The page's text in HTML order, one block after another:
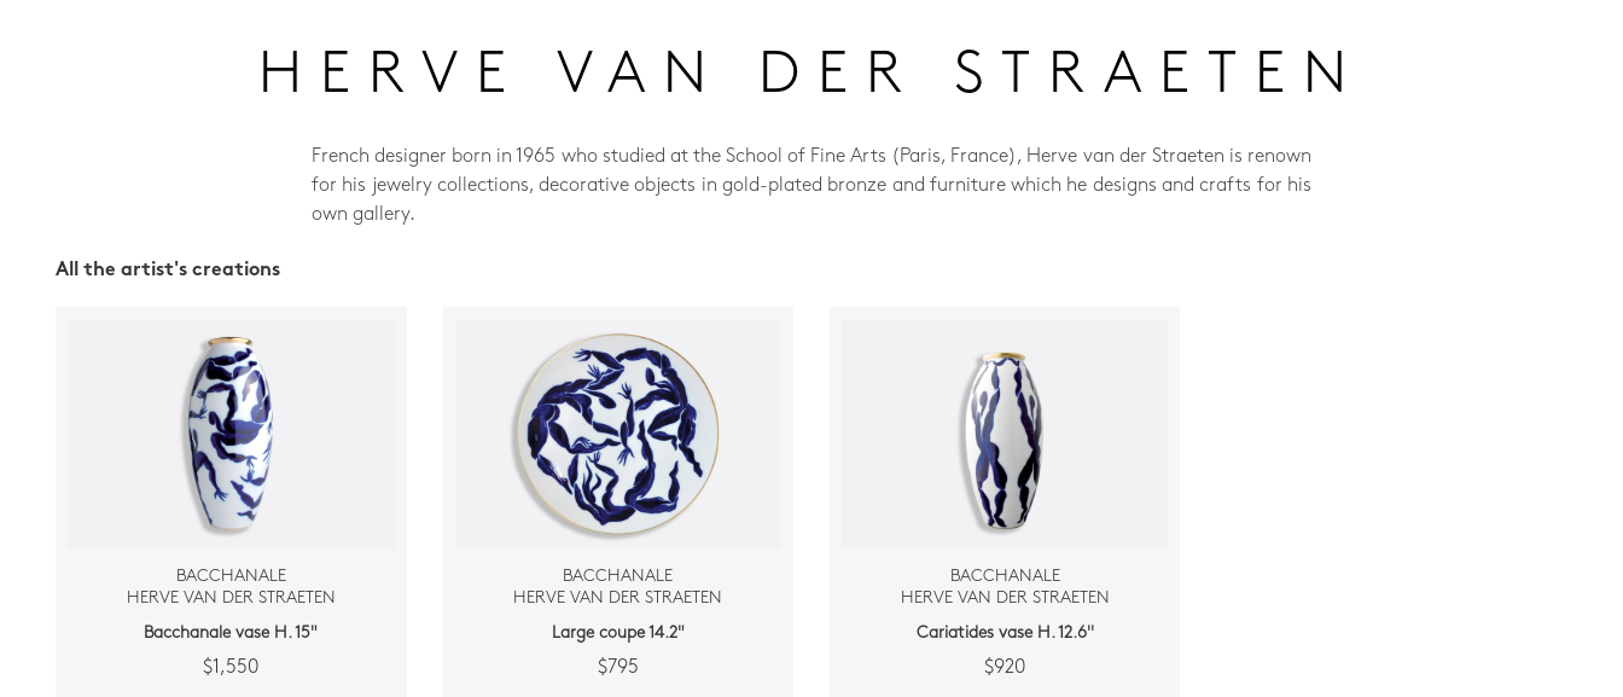
HERVE VAN DER STRAETEN
French designer born in 1965 who studied at the School of Fine Arts (Paris, France), Herve van der Straeten is renown
for his jewelry collections, decorative objects in gold-plated bronze and furniture which he designs and crafts for his
own gallery.
All the artist's creations
BACCHANALE
HERVE VAN DER STRAETEN
Bacchanale vase H. 15"
$1,550
BACCHANALE
HERVE VAN DER STRAETEN
Large coupe 14.2"
$795
BACCHANALE
HERVE VAN DER STRAETEN
Cariatides vase H. 12.6''
$920